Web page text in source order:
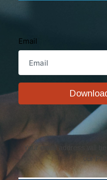
Your email address will
our
Email